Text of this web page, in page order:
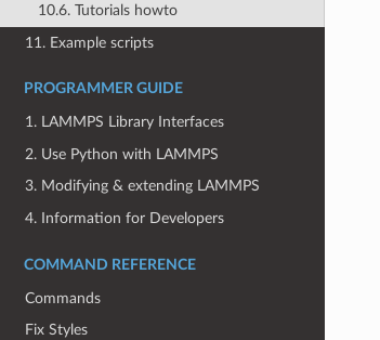
10.6. Tutorials howto
11. Example scripts
PROGRAMMER GUIDE
1. LAMMPS Library Interfaces
2. Use Python with LAMMPS
3. Modifying & extending LAMMPS
4. Information for Developers
COMMAND REFERENCE
Commands
Fix Styles